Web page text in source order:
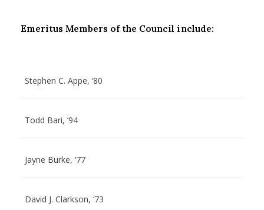
Emeritus Members of the Council include:
Stephen C. Appe, ‘80
Todd Bari, ‘94
Jayne Burke, ‘77
David J. Clarkson, ‘73